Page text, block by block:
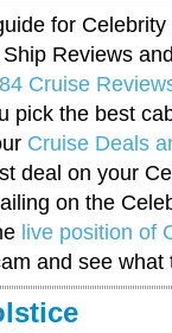
for
Reviews
Cruise
pick the best
Cruise Deals
deal on your
on the
live position of
and see what